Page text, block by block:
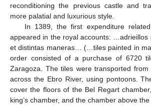
reconditioning the previous castle and
more palatial and luxurious style.
In 1389, the first expenditure
appeared in the royal accounts: …adrieillos
et distintas maneras… (…tiles painted in
order consisted of a purchase of 6720
Zaragoza. The tiles were transported from
across the Ebro River, using pontoons.
cover the floors of the Bel Regart
king’s chamber, and the chamber above